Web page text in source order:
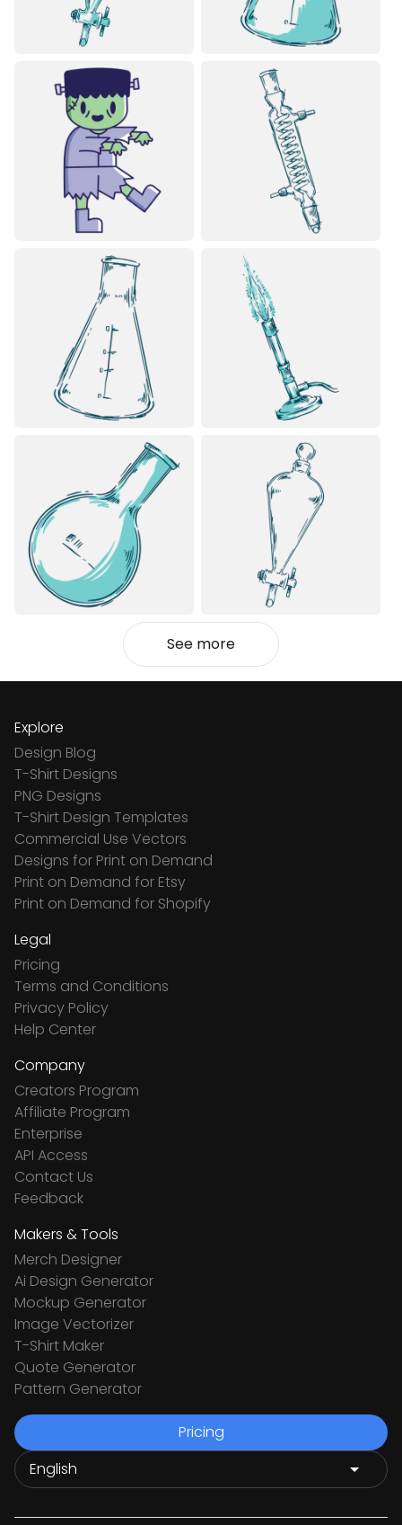
See more
Explore
Design Blog
T-Shirt Designs
PNG Designs
T-Shirt Design Templates
Commercial Use Vectors
Designs for Print on Demand
Print on Demand for Etsy
Print on Demand for Shopify
Legal
Pricing
Terms and Conditions
Privacy Policy
Help Center
Company
Creators Program
Affiliate Program
Enterprise
API Access
Contact Us
Feedback
Makers & Tools
Merch Designer
Ai Design Generator
Mockup Generator
Image Vectorizer
T-Shirt Maker
Quote Generator
Pattern Generator
Pricing